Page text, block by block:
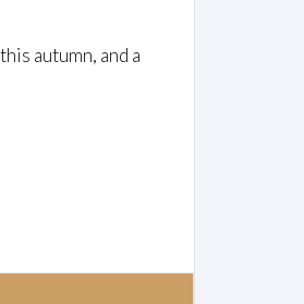
autumn, and a